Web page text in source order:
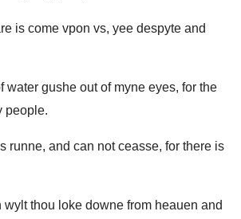
is come vpon vs, yee despyte and
water gushe out of myne eyes, for the
people.
runne, and can not ceasse, for there is
wylt thou loke downe from heauen and